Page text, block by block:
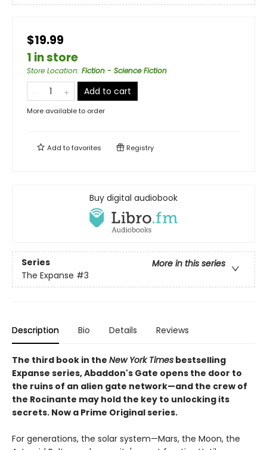
$19.99
1 in store
Store Location: Fiction - Science Fiction
Add to cart
More available to order
Add tofavorites Registry
Buy digital audiobook
Series
More in this series
The Expanse #3
Description Bio Details Reviews
The third book in the New York Times bestselling
Expanse series, Abaddon's Gate opens the door to
the ruins of an alien gate network—and the crew of
the Rocinante may hold the key to unlocking its
secrets. Now a Prime Original series.
For generations, the solar system—Mars, the Moon, the